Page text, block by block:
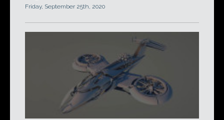
Friday, September 25th, 2020